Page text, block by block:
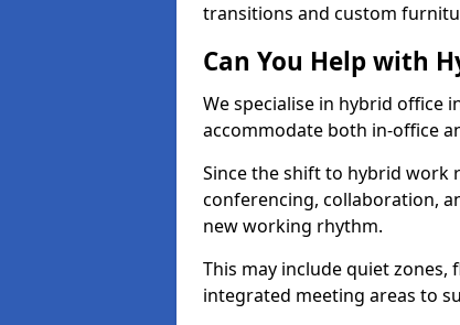
transitions and custom
Can You Help with
We specialise in hybrid office
accommodate both in-office
Since the shift to hybrid work
conferencing, collaboration,
new working rhythm.
This may include quiet
integrated meeting areas to